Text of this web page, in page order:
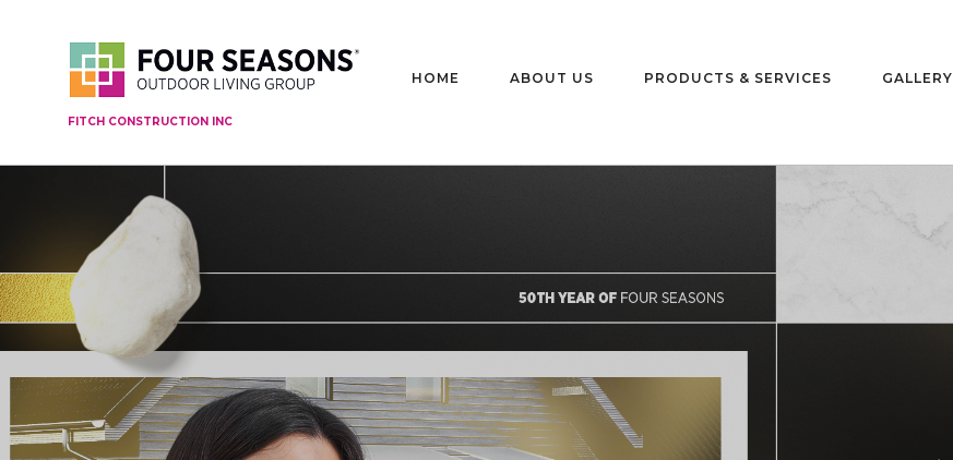
FITCH CONSTRUCTION INC
HOME ABOUT US PRODUCTS & SERVICES GALLERY